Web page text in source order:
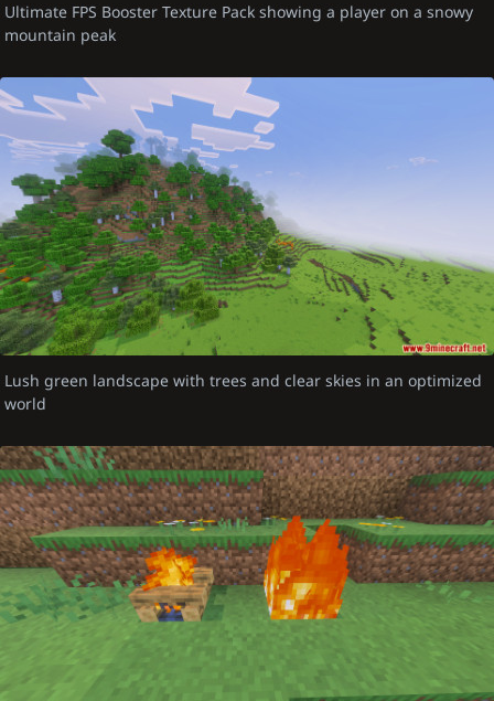
Ultimate FPS Booster Texture Pack showing a player on a snowy
mountain peak
Lush green landscape with trees and clear skies in an optimized
world